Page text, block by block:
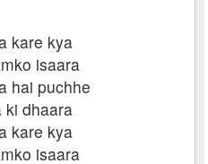
kare kya
isaara
hai puchhe
ki dhaara
kare kya
isaara